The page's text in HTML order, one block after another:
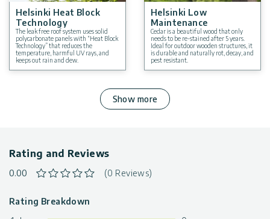
Warranty
: 5 Year Limited Warranty
Helsinki Heat Block
Technology
The leak free roof system uses solid
polycarbonate panels with “Heat Block
Technology” that reduces the
temperature, harmful UV rays, and
keeps out rain and dew.
Helsinki Low
Maintenance
Cedar is a beautiful wood that only
needs to be re-stained after 5 years.
Ideal for outdoor wooden structures, it
is durable and naturally rot, decay, and
pest resistant.
Show more
Rating and Reviews
0.00 (0 Reviews)
Rating Breakdown